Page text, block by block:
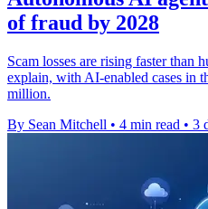
of fraud by 2028
Scam losses are rising faster than
explain, with AI-enabled cases in
million.
By Sean Mitchell • 4 min read • 3